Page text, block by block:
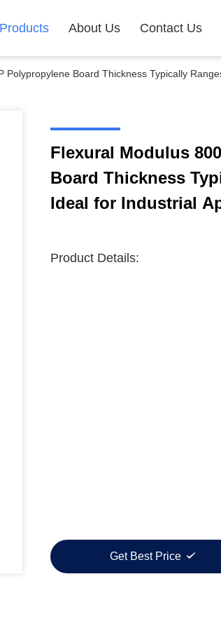
Products About Us Contact Us
Polypropylene Board Thickness Typically
Flexural Modulus
Board Thickness
Ideal for Industrial
Product Details:
Get Best Price